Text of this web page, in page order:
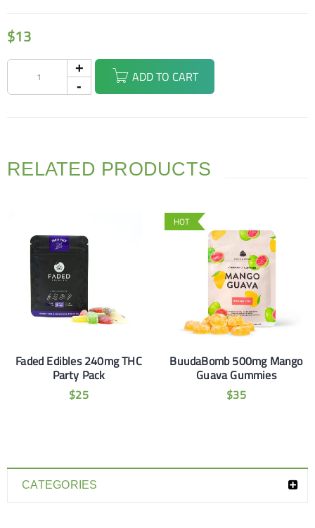
CATEGORIES
$13
ADD TO CART
RELATED PRODUCTS
Faded Edibles 240mg THC
Party Pack
$25
HOT
BuudaBomb 500mg Mango
Guava Gummies
$35